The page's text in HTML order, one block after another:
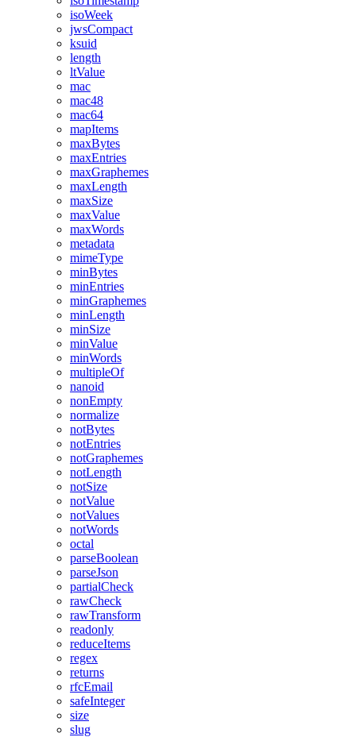
isoWeek
jwsCompact
ksuid
length
ltValue
mac
mac48
mac64
mapItems
maxBytes
maxEntries
maxGraphemes
maxLength
maxSize
maxValue
maxWords
metadata
mimeType
minBytes
minEntries
minGraphemes
minLength
minSize
minValue
minWords
multipleOf
nanoid
nonEmpty
normalize
notBytes
notEntries
notGraphemes
notLength
notSize
notValue
notValues
notWords
octal
parseBoolean
parseJson
partialCheck
rawCheck
rawTransform
readonly
reduceItems
regex
returns
rfcEmail
safeInteger
size
slug